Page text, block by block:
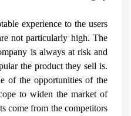
experience to the users
not particularly high. The
is always at risk and
the product they sell is.
of the opportunities of the
to widen the market of
come from the competitors